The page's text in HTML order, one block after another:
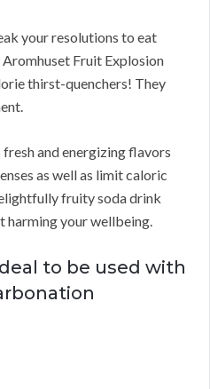
your resolutions to eat
Fruit Explosion
thirst-quenchers! They
and energizing flavors
as well as limit caloric
fruity soda drink
your wellbeing.
to be used with